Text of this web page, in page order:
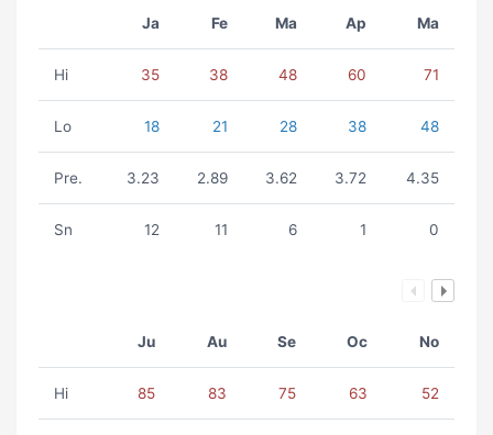
Ja Fe Ma Ap Ma
Hi 35 38 48 60 71
Lo 18 21 28 38 48
Pre. 3.23 2.89 3.62 3.72 4.35
Sn 12 11 6 1 0
Ju Au Se Oc No
Hi 85 83 75 63 52